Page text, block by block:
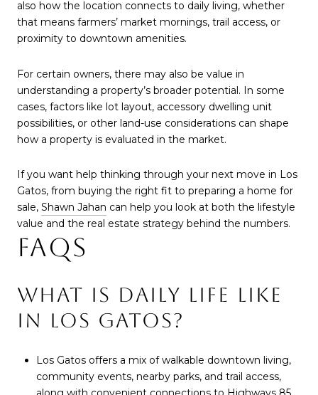
also how the location connects to daily living, whether
that means farmers’ market mornings, trail access, or
proximity to downtown amenities.
For certain owners, there may also be value in
understanding a property’s broader potential. In some
cases, factors like lot layout, accessory dwelling unit
possibilities, or other land-use considerations can shape
how a property is evaluated in the market.
If you want help thinking through your next move in Los
Gatos, from buying the right fit to preparing a home for
sale, Shawn Jahan can help you look at both the lifestyle
value and the real estate strategy behind the numbers.
FAQS
WHAT IS DAILY LIFE LIKE
IN LOS GATOS?
Los Gatos offers a mix of walkable downtown living,
community events, nearby parks, and trail access,